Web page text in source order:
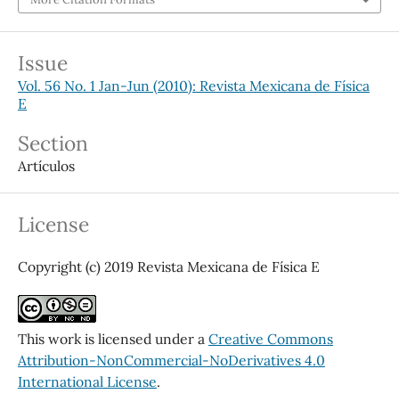
Issue
Vol. 56 No. 1 Jan-Jun (2010): Revista Mexicana de Física
E
Section
Artículos
License
Copyright (c) 2019 Revista Mexicana de Física E
This work is licensed under a Creative Commons
Attribution-NonCommercial-NoDerivatives 4.0
International License.